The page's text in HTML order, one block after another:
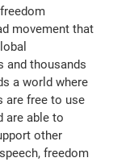
movement that
and thousands
a world where
are free to use
are able to
other
freedom